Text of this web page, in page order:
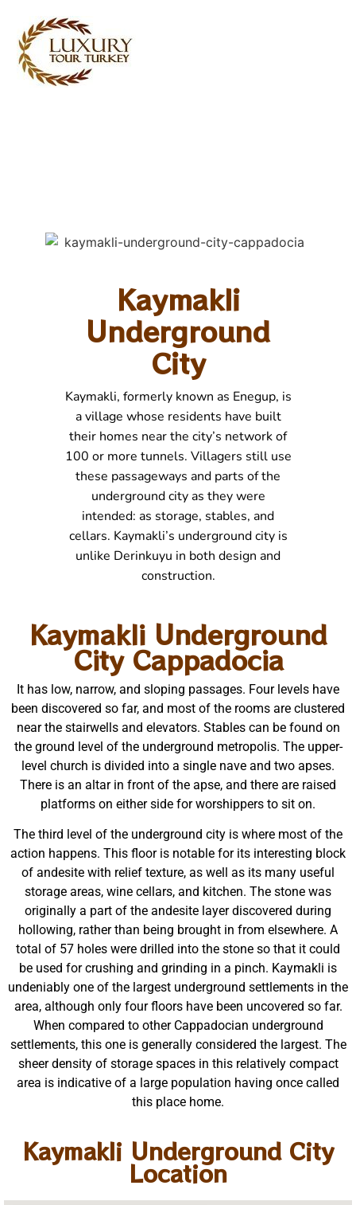
Kaymakli
Underground
City
Kaymakli, formerly known as Enegup, is
a village whose residents have built
their homes near the city’s network of
100 or more tunnels. Villagers still use
these passageways and parts of the
underground city as they were
intended: as storage, stables, and
cellars. Kaymakli’s underground city is
unlike Derinkuyu in both design and
construction.
Kaymakli Underground
City Cappadocia
It has low, narrow, and sloping passages. Four levels have
been discovered so far, and most of the rooms are clustered
near the stairwells and elevators. Stables can be found on
the ground level of the underground metropolis. The upper-
level church is divided into a single nave and two apses.
There is an altar in front of the apse, and there are raised
platforms on either side for worshippers to sit on.
The third level of the underground city is where most of the
action happens. This floor is notable for its interesting block
of andesite with relief texture, as well as its many useful
storage areas, wine cellars, and kitchen. The stone was
originally a part of the andesite layer discovered during
hollowing, rather than being brought in from elsewhere. A
total of 57 holes were drilled into the stone so that it could
be used for crushing and grinding in a pinch. Kaymakli is
undeniably one of the largest underground settlements in the
area, although only four floors have been uncovered so far.
When compared to other Cappadocian underground
settlements, this one is generally considered the largest. The
sheer density of storage spaces in this relatively compact
area is indicative of a large population having once called
this place home.
Kaymakli Underground City
Location